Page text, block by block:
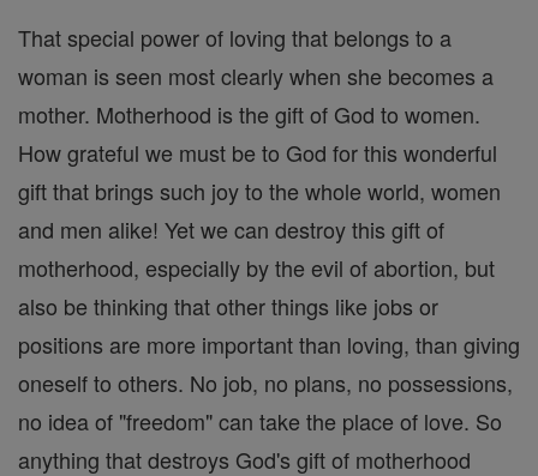
That special power of loving that belongs to a
woman is seen most clearly when she becomes a
mother. Motherhood is the gift of God to women.
How grateful we must be to God for this wonderful
gift that brings such joy to the whole world, women
and men alike! Yet we can destroy this gift of
motherhood, especially by the evil of abortion, but
also be thinking that other things like jobs or
positions are more important than loving, than giving
oneself to others. No job, no plans, no possessions,
no idea of "freedom" can take the place of love. So
anything that destroys God's gift of motherhood